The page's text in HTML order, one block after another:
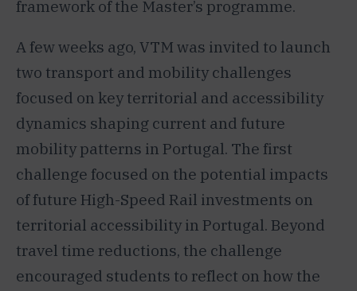
framework of the Master’s programme.
A few weeks ago, VTM was invited to launch
two transport and mobility challenges
focused on key territorial and accessibility
dynamics shaping current and future
mobility patterns in Portugal. The first
challenge focused on the potential impacts
of future High-Speed Rail investments on
territorial accessibility in Portugal. Beyond
travel time reductions, the challenge
encouraged students to reflect on how the